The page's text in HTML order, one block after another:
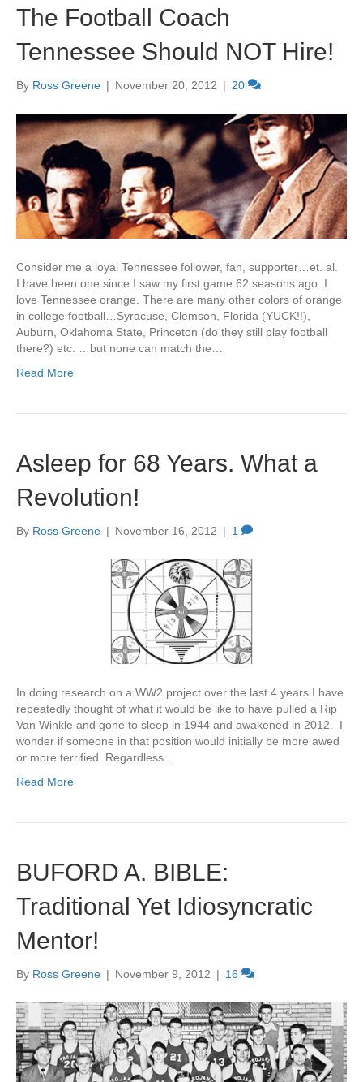
The Football Coach
Tennessee Should NOT Hire!
By Ross Greene | November 20, 2012 | 20
Consider me a loyal Tennessee follower, fan, supporter…et. al.
I have been one since I saw my first game 62 seasons ago. I
love Tennessee orange. There are many other colors of orange
in college football…Syracuse, Clemson, Florida (YUCK!!),
Auburn, Oklahoma State, Princeton (do they still play football
there?) etc. …but none can match the…
Read More
Asleep for 68 Years. What a
Revolution!
By Ross Greene | November 16, 2012 | 1
In doing research on a WW2 project over the last 4 years I have
repeatedly thought of what it would be like to have pulled a Rip
Van Winkle and gone to sleep in 1944 and awakened in 2012. I
wonder if someone in that position would initially be more awed
or more terrified. Regardless…
Read More
BUFORD A. BIBLE:
Traditional Yet Idiosyncratic
Mentor!
By Ross Greene | November 9, 2012 | 16